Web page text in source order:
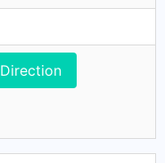
Direction